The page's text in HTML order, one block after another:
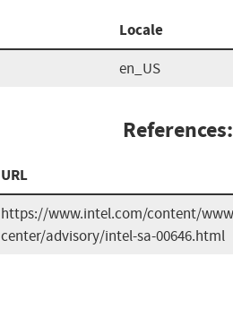
Locale
en_US
References:
URL
https://www.intel.com/content/
center/advisory/intel-sa-00646.html